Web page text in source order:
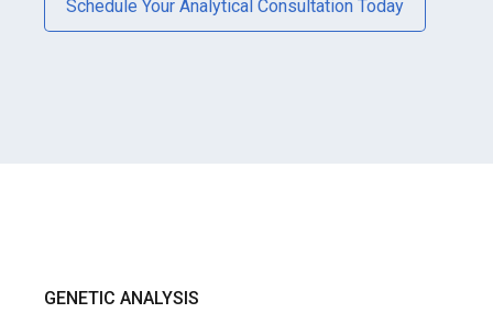
Schedule Your Analytical Consultation Today
GENETIC ANALYSIS